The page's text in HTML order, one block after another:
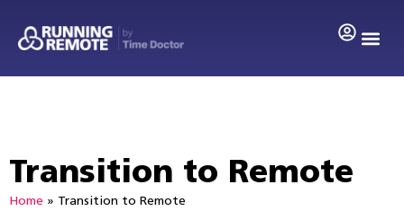
Transition to Remote
Home » Transition to Remote